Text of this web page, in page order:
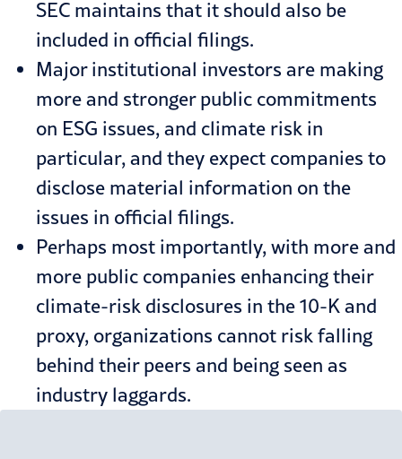
SEC maintains that it should also be
included in official filings.
Major institutional investors are making
more and stronger public commitments
on ESG issues, and climate risk in
particular, and they expect companies to
disclose material information on the
issues in official filings.
Perhaps most importantly, with more and
more public companies enhancing their
climate-risk disclosures in the 10-K and
proxy, organizations cannot risk falling
behind their peers and being seen as
industry laggards.